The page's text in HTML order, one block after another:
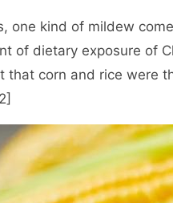
one kind of mildew
of dietary exposure of
that corn and rice were